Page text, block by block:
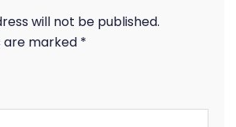
will not be published.
are marked *